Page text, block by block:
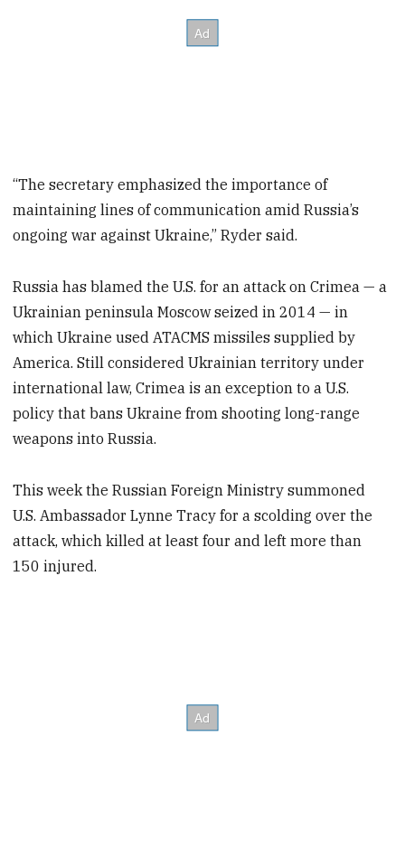
“The secretary emphasized the importance of
maintaining lines of communication amid Russia’s
ongoing war against Ukraine,” Ryder said.
Russia has blamed the U.S. for an attack on Crimea — a
Ukrainian peninsula Moscow seized in 2014 — in
which Ukraine used ATACMS missiles supplied by
America. Still considered Ukrainian territory under
international law, Crimea is an exception to a U.S.
policy that bans Ukraine from shooting long-range
weapons into Russia.
This week the Russian Foreign Ministry summoned
U.S. Ambassador Lynne Tracy for a scolding over the
attack, which killed at least four and left more than
150 injured.